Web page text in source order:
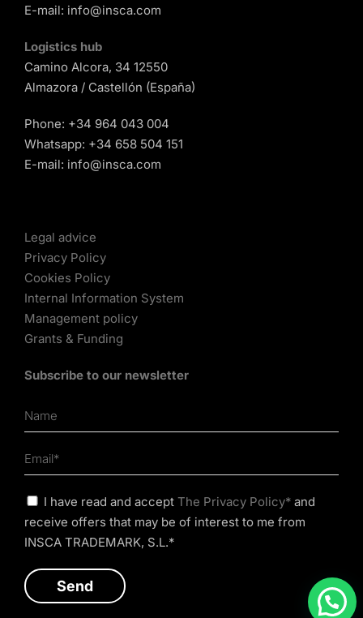
E-mail: info@insca.com
Logistics hub
Camino Alcora, 34 12550
Almazora / Castellón (España)
Phone: +34 964 043 004
Whatsapp: +34 658 504 151
E-mail: info@insca.com
Legal advice
Privacy Policy
Cookies Policy
Internal Information System
Management policy
Grants & Funding
Subscribe to our newsletter
I have read and accept The Privacy Policy* and
receive offers that may be of interest to me from
INSCA TRADEMARK, S.L.*